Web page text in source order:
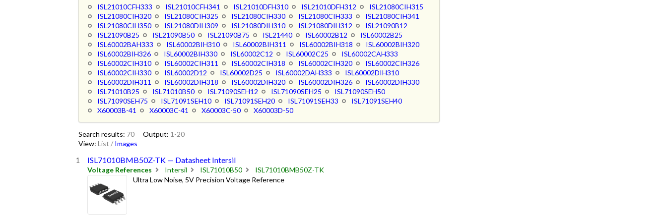
ISL21010CFH333
ISL21010CFH341 ISL21010DFH310 ISL21010DFH312
ISL21080CIH315
ISL21080CIH320
ISL21080CIH325 ISL21080CIH330 ISL21080CIH333
ISL21080CIH341
ISL21080CIH350
ISL21080DIH309 ISL21080DIH310 ISL21080DIH312
ISL21090B12
ISL21090B25
ISL21090B50 ISL21090B75 ISL21440 ISL60002B12
ISL60002B25
ISL60002BAH333
ISL60002BIH310 ISL60002BIH311 ISL60002BIH318
ISL60002BIH320
ISL60002BIH326
ISL60002BIH330 ISL60002C12 ISL60002C25
ISL60002CAH333
ISL60002CIH310
ISL60002CIH311 ISL60002CIH318 ISL60002CIH320
ISL60002CIH326
ISL60002CIH330
ISL60002D12 ISL60002D25 ISL60002DAH333
ISL60002DIH310
ISL60002DIH311
ISL60002DIH318 ISL60002DIH320 ISL60002DIH326
ISL60002DIH330
ISL71010B25
ISL71010B50 ISL71090SEH12 ISL71090SEH25
ISL71090SEH50
ISL71090SEH75
ISL71091SEH10 ISL71091SEH20 ISL71091SEH33
ISL71091SEH40
X60003B-41
X60003C-41 X60003C-50 X60003D-50
Search results: 70 Output: 1-20
View: List / Images
ISL71010BMB50Z-TK — Datasheet Intersil
Voltage References Intersil ISL71010B50
ISL71010BMB50Z-TK
Ultra Low Noise, 5V Precision Voltage Reference